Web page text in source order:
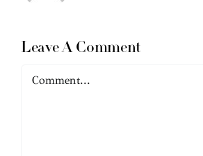
Leave A Comment
Comment